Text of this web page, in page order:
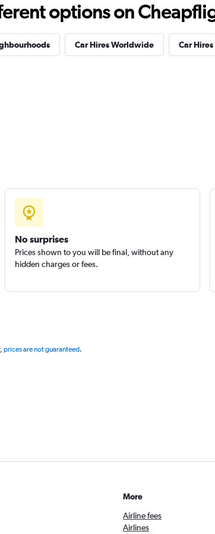
Check pricesoptions on
Car Hires Worldwide Car
No surprises
Prices shown to you will be final, without any
hidden charges or fees.
prices are not guaranteed.
More
Airline fees
Airlines